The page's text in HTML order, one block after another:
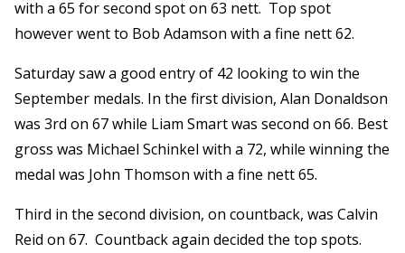
with a 65 for second spot on 63 nett. Top spot
however went to Bob Adamson with a fine nett 62.
Saturday saw a good entry of 42 looking to win the
September medals. In the first division, Alan Donaldson
was 3rd on 67 while Liam Smart was second on 66. Best
gross was Michael Schinkel with a 72, while winning the
medal was John Thomson with a fine nett 65.
Third in the second division, on countback, was Calvin
Reid on 67. Countback again decided the top spots.